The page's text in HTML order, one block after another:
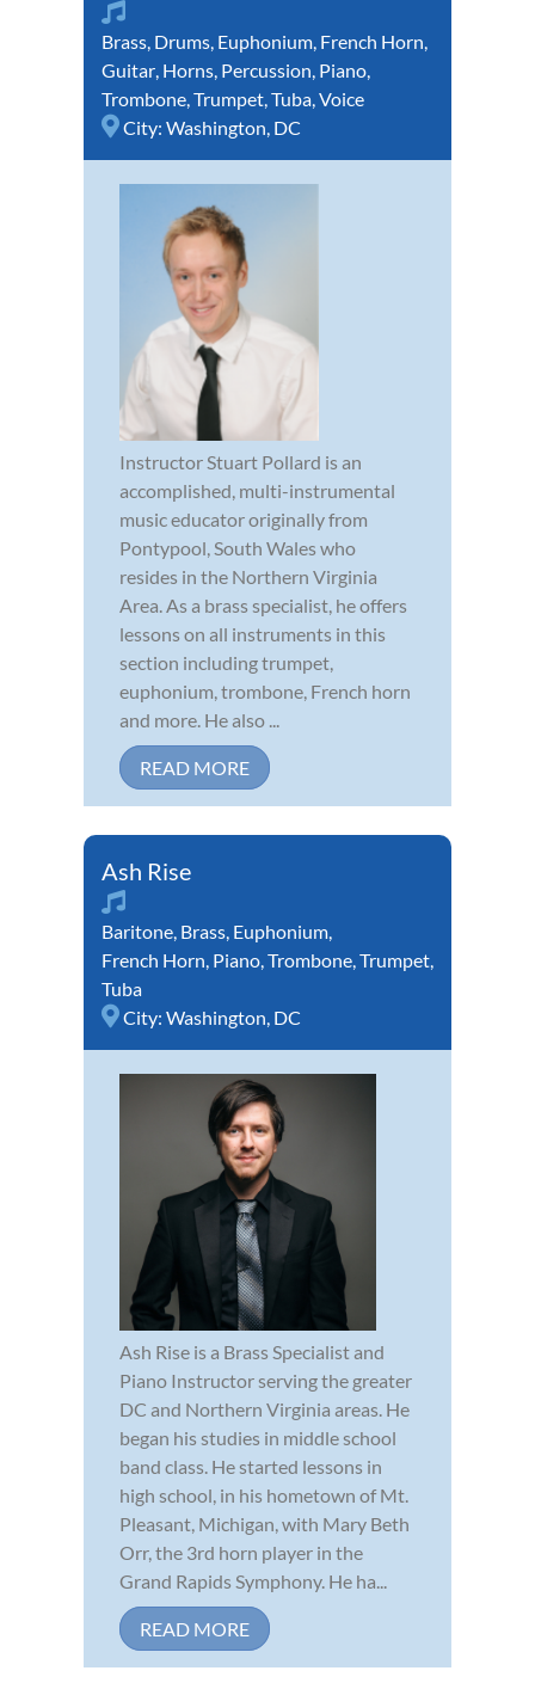
Brass, Drums, Euphonium, French Horn,
Guitar, Horns, Percussion, Piano,
Trombone,Trumpet,Tuba,Voice
City: Washington, DC
Instructor Stuart Pollard is an
accomplished, multi-instrumental
music educator originally from
Pontypool, South Wales who
resides in the Northern Virginia
Area. As a brass specialist, he offers
lessons on all instruments in this
section including trumpet,
euphonium, trombone, French horn
and more. He also ...
READ MORE
Ash Rise
Baritone, Brass, Euphonium,
French Horn, Piano,Trombone,Trumpet,
Tuba
City: Washington, DC
Ash Rise is a Brass Specialist and
Piano Instructor serving the greater
DC and Northern Virginia areas. He
began his studies in middle school
band class. He started lessons in
high school, in his hometown of Mt.
Pleasant, Michigan, with Mary Beth
Orr, the 3rd horn player in the
Grand Rapids Symphony. He ha...
READ MORE